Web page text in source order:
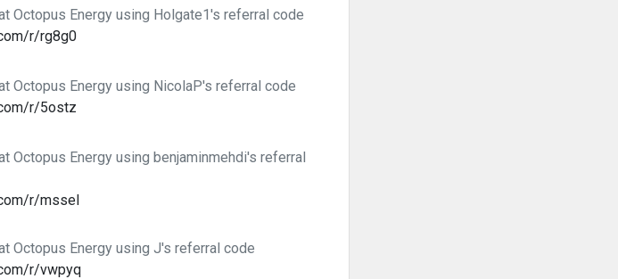
Octopus Energy using Holgate1's referral code
r/rg8g0
Octopus Energy using NicolaP's referral code
r/5ostz
Octopus Energy using benjaminmehdi's referral
r/mssel
Octopus Energy using J's referral code
r/vwpyq